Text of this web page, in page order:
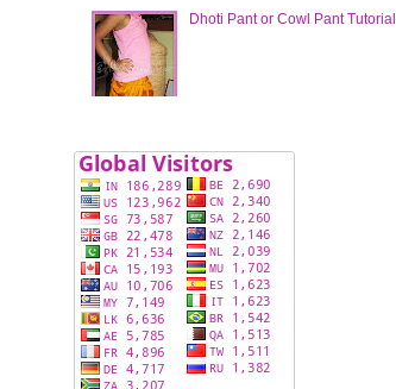
Dhoti Pant or Cowl Pant Tutorial